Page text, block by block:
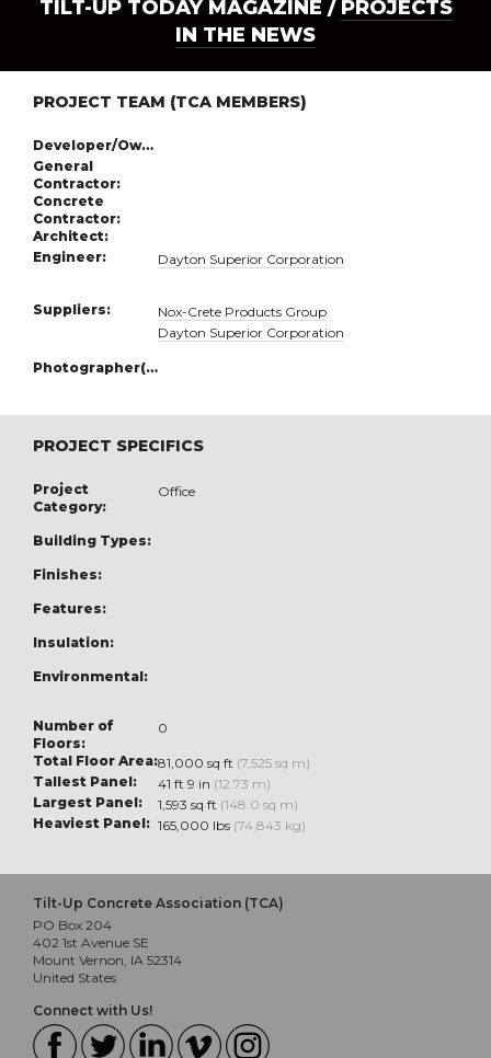
TILT-UP TODAY MAGAZINE / PROJECTS
IN THE NEWS
PROJECT TEAM (TCA MEMBERS)
Developer/Owner:
General
Contractor:
Concrete
Contractor:
Architect:
Engineer:
Dayton Superior Corporation
Suppliers:
Nox-Crete Products Group
Dayton Superior Corporation
Photographer(s):
PROJECT SPECIFICS
Project
Category:
Office
Building Types:
Finishes:
Features:
Insulation:
Environmental:
Number of
Floors:
0
Total Floor Area:81,000 sq ft (7,525 sq m)
Tallest Panel:
41 ft 9 in (12.73 m)
Largest Panel:
1,593 sq ft (148.0 sq m)
Heaviest Panel: 165,000 lbs (74,843 kg)
Tilt-Up Concrete Association (TCA)
PO Box 204
402 1st Avenue SE
Mount Vernon, IA 52314
United States
Connect with Us!